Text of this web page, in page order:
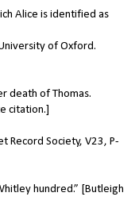
Alice is identified as
of Oxford.
death of Thomas.
citation.]
Record Society, V23, P-
hundred.” [Butleigh